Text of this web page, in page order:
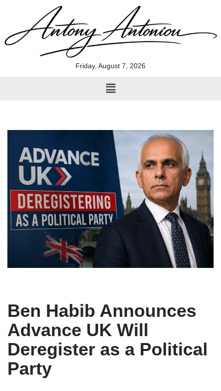
to
Friday, August 7, 2026
Ben Habib Announces
Advance UK Will
Deregister as a Political
Party